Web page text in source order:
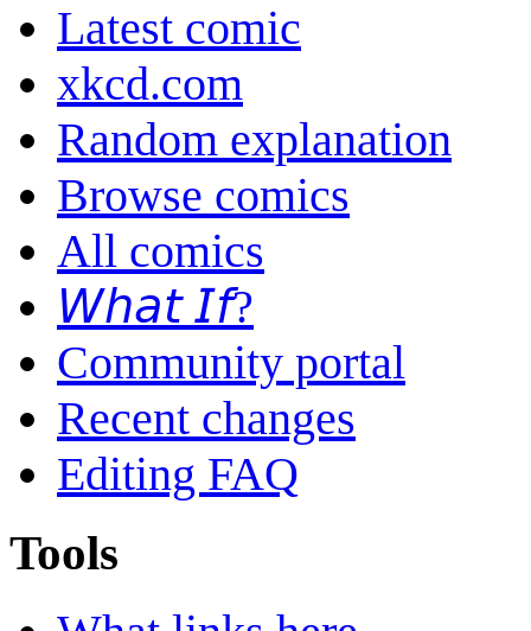
Latest comic
xkcd.com
Random explanation
Browse comics
All comics
𝘞𝘩𝘢𝘵 𝘐𝘧?
Community portal
Recent changes
Editing FAQ
Tools